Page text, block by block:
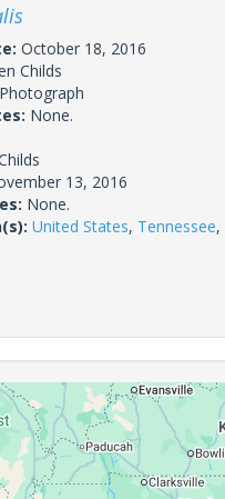
October 18, 2016
Childs
Photograph
None.
13, 2016
None.
United States, Tennessee,